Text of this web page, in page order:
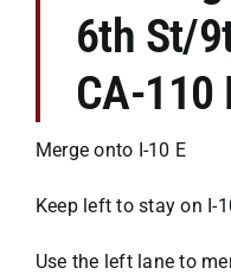
6th St/
CA-110
Merge onto I-10 E
Keep left to stay on I-
Use the left lane to